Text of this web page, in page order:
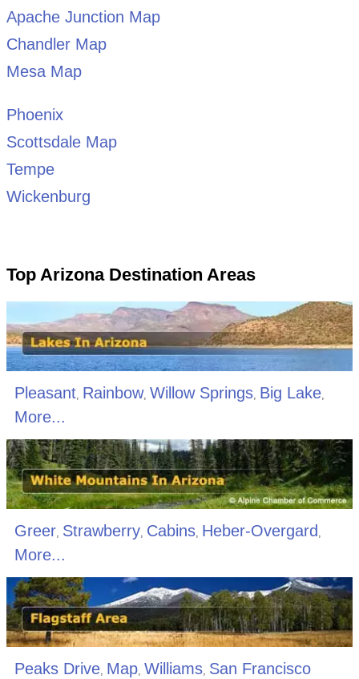
Apache Junction Map
Chandler Map
Mesa Map
Phoenix
Scottsdale Map
Tempe
Wickenburg
Top Arizona Destination Areas
Pleasant, Rainbow, Willow Springs, Big Lake,
More...
Greer, Strawberry, Cabins, Heber-Overgard
More...
Peaks Drive, Map, Williams, San Francisco